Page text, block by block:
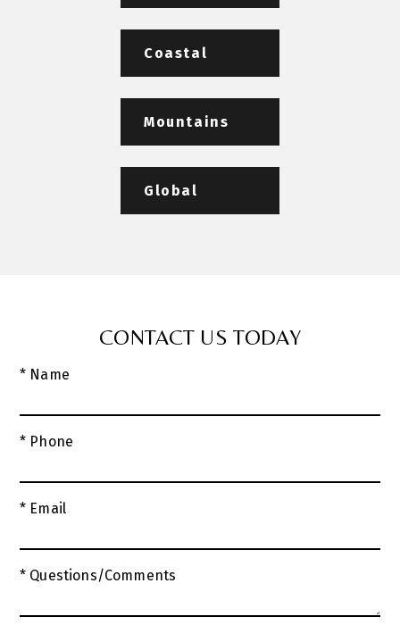
Coastal
Mountains
Global
CONTACT US TODAY
* Name
* Phone
* Email
* Questions/Comments